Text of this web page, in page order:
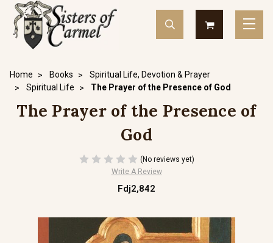
Home Books
Spiritual Life, Devotion & Prayer
Spiritual Life
The Prayer of the Presence of God
The Prayer of the Presence of
God
(No reviews yet)
Write A Review
Fdj2,842